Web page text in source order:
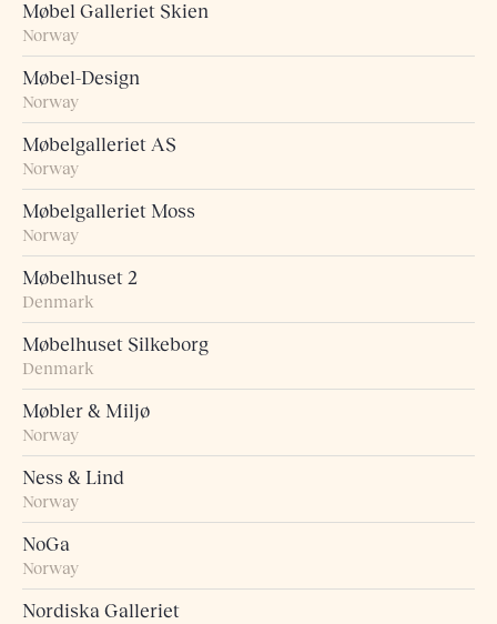
Møbel Galleriet Skien
Norway
Møbel-Design
Norway
Møbelgalleriet AS
Norway
Møbelgalleriet Moss
Norway
Møbelhuset 2
Denmark
Møbelhuset Silkeborg
Denmark
Møbler & Miljø
Norway
Ness & Lind
Norway
NoGa
Norway
Nordiska Galleriet